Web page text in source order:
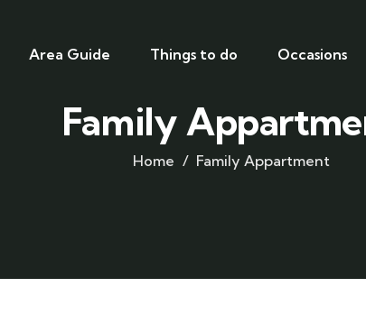
Area Guide Things to do Occasions
Family
Home Family Appartment